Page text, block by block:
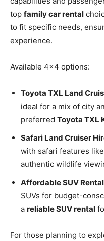
top family car rental
to fit specific needs,
experience.
Available 4×4 options:
Toyota TXL Land
ideal for a mix of city
preferred Toyota TXL
Safari Land Cruiser
with safari features
authentic wildlife
Affordable SUV
SUVs for budget-
a reliable SUV rental
For those planning to